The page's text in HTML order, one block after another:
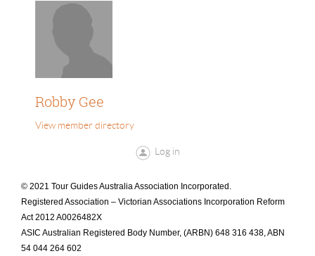
Robby Gee
View member directory
Log in
© 2021 Tour Guides Australia Association Incorporated.
Registered Association – Victorian Associations Incorporation Reform
Act 2012 A0026482X
ASIC Australian Registered Body Number, (ARBN) 648 316 438, ABN
54 044 264 602